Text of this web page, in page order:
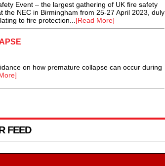
Event – the largest gathering of UK fire safety
NEC in Birmingham from 25-27 April 2023, duly
to fire protection...[Read More]
on how premature collapse can occur during
FEED